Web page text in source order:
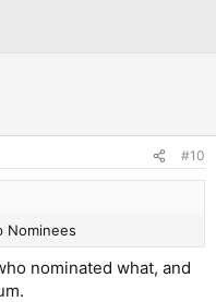
#10
Nominees
nominated what, and